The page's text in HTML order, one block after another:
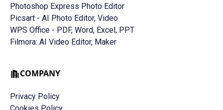
Photoshop Express Photo Editor
Picsart - AI Photo Editor, Video
WPS Office - PDF, Word, Excel, PPT
Filmora: AI Video Editor, Maker
COMPANY
Privacy Policy